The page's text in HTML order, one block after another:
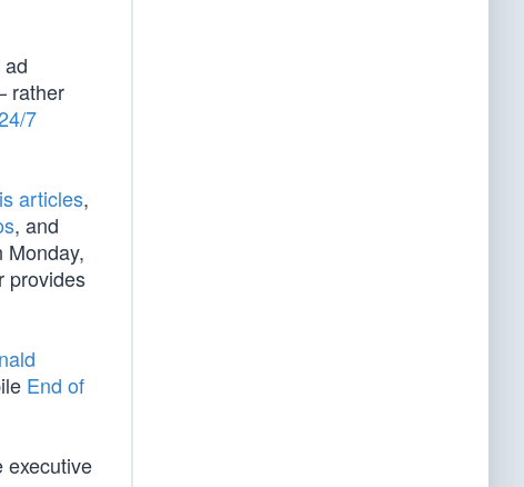
rather
7
articles,
, and
Monday,
provides
End of
executive